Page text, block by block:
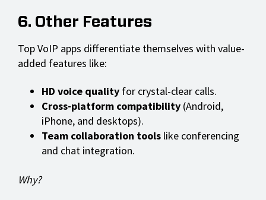
6. Other Features
Top VoIP apps differentiate themselves with value-
added features like:
HD voice quality for crystal-clear calls.
Cross-platform compatibility (Android,
iPhone, and desktops).
Team collaboration tools like conferencing
and chat integration.
Why?